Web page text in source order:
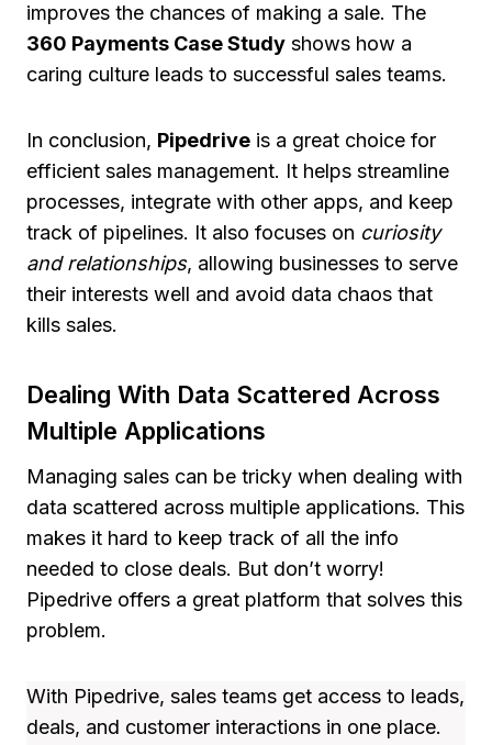
improves the chances of making a sale. The
360 Payments Case Study shows how a
caring culture leads to successful sales teams.
In conclusion, Pipedrive is a great choice for
efficient sales management. It helps streamline
processes, integrate with other apps, and keep
track of pipelines. It also focuses on curiosity
and relationships, allowing businesses to serve
their interests well and avoid data chaos that
kills sales.
Dealing With Data Scattered Across
Multiple Applications
Managing sales can be tricky when dealing with
data scattered across multiple applications. This
makes it hard to keep track of all the info
needed to close deals. But don’t worry!
Pipedrive offers a great platform that solves this
problem.
With Pipedrive, sales teams get access to leads,
deals, and customer interactions in one place.